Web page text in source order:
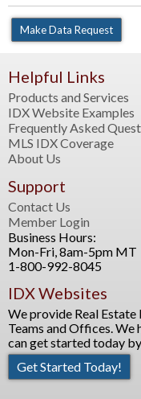
Helpful Links
Products and Services
IDX Website Examples
Frequently Asked
MLS IDX Coverage
About Us
Support
Contact Us
Member Login
Business Hours:
Mon-Fri, 8am-5pm MT
1-800-992-8045
IDX Websites
We provide Real
Teams and Offices. We
can get started today
Get Started Today!